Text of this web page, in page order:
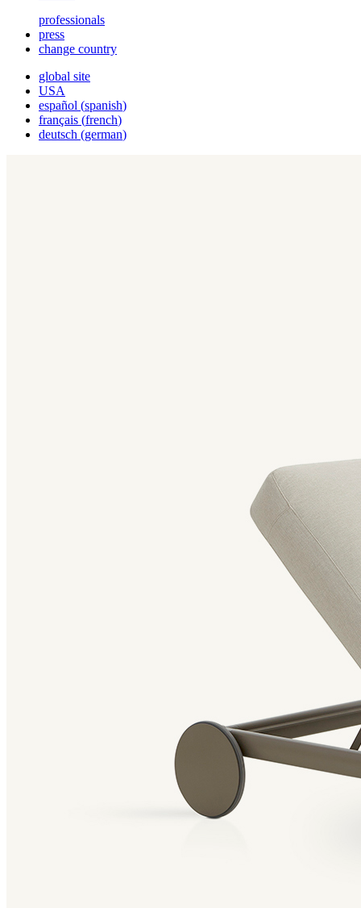
professionals
press
change country
global site
USA
español (spanish)
français (french)
deutsch (german)